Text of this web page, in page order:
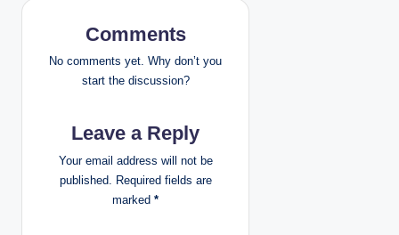
i
Comments
No comments yet. Why don’t you
start the discussion?
Leave a Reply
Your email address will not be
published. Required fields are
marked *